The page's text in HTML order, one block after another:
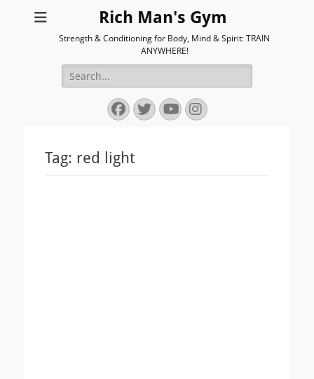
Rich Man's Gym
Strength & Conditioning for Body, Mind & Spirit: TRAIN
ANYWHERE!
Search
for:
Facebook
Twitter
YouTube
Instagram
Tag: red light